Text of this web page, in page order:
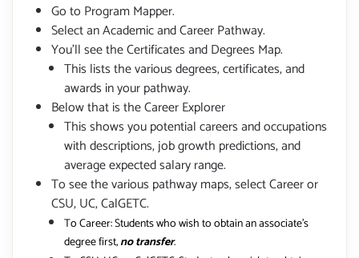
Go to Program Mapper.
Select an Academic and Career Pathway.
You'll see the Certificates and Degrees Map.
This lists the various degrees, certificates, and
awards in your pathway.
Below that is the Career Explorer
This shows you potential careers and occupations
with descriptions, job growth predictions, and
average expected salary range.
To see the various pathway maps, select Career or
CSU, UC, CalGETC.
To Career: Students who wish to obtain an associate's
degree first,no transfer.